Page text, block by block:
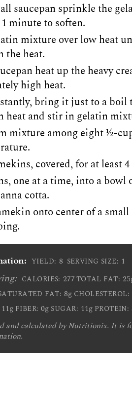
saucepan sprinkle the
minute to soften.
mixture over low heat
the heat.
heat up the heavy
high heat.
bring it just to a boil
heat and stir in gelatin
mixture among eight ½-
covered, for at least
one at a time, into a bowl
cotta.
onto center of a
YIELD: 8 SERVING SIZE: 1
CALORIES: 277TOTAL FAT:
FAT: 8g CHOLESTEROL:
11g FIBER: 0g SUGAR: 11g PROTEIN:
and calculated by Nutritionix. It is